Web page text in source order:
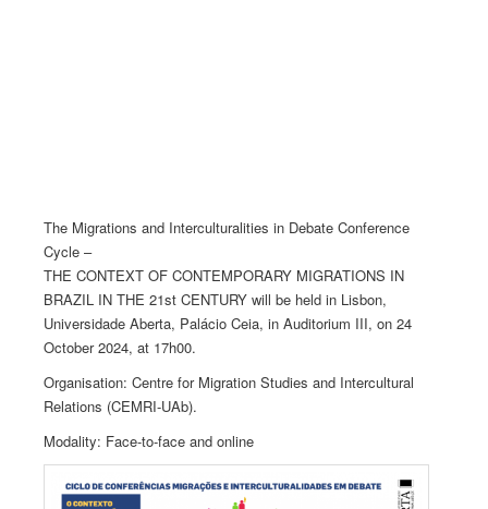
The Migrations and Interculturalities in Debate Conference
Cycle –
THE CONTEXT OF CONTEMPORARY MIGRATIONS IN
BRAZIL IN THE 21st CENTURY will be held in Lisbon,
Universidade Aberta, Palácio Ceia, in Auditorium III, on 24
October 2024, at 17h00.
Organisation: Centre for Migration Studies and Intercultural
Relations (CEMRI-UAb).
Modality: Face-to-face and online